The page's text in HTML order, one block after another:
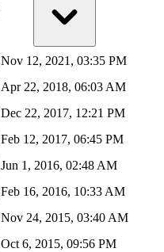
Nov 12, 2021, 03:35 PM
Apr 22, 2018, 06:03 AM
Dec 22, 2017, 12:21 PM
Feb 12, 2017, 06:45 PM
Jun 1, 2016, 02:48 AM
Feb 16, 2016, 10:33 AM
Nov 24, 2015, 03:40 AM
Oct 6, 2015, 09:56 PM